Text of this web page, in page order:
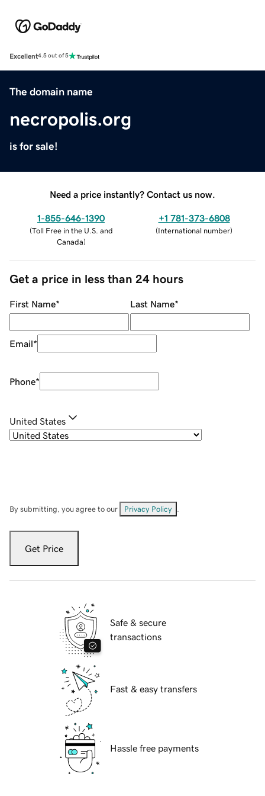
Excellent4.5 out of 5
The domain name
necropolis.org
is for sale!
Need a price instantly? Contact us now.
1-855-646-1390
(Toll Free in the U.S. and
Canada)
+1 781-373-6808
(International number)
Get a price in less than 24 hours
First Name* Last Name*
Email*
Phone*
United States
By submitting, you agree to our Privacy Policy
Get Price
Safe & secure
transactions
Fast & easy transfers
Hassle free payments